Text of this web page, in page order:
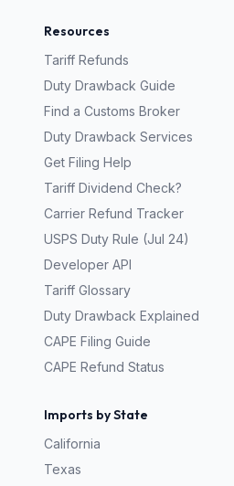
Resources
Tariff Refunds
Duty Drawback Guide
Find a Customs Broker
Duty Drawback Services
Get Filing Help
Tariff Dividend Check?
Carrier Refund Tracker
USPS Duty Rule (Jul 24)
Developer API
Tariff Glossary
Duty Drawback Explained
CAPE Filing Guide
CAPE Refund Status
Imports by State
California
Texas